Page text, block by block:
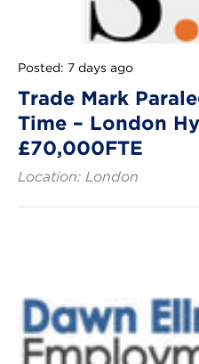
Posted: 7 days ago
Trade Mark
Time – London
£70,000FTE
Location: London